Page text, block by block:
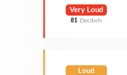
Very Loud
81 Decibels
Loud